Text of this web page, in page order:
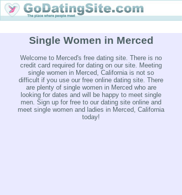
Single Women in Merced
Welcome to Merced's free dating site. There is no
credit card required for dating on our site. Meeting
single women in Merced, California is not so
difficult if you use our free online dating site. There
are plenty of single women in Merced who are
looking for dates and will be happy to meet single
men. Sign up for free to our dating site online and
meet single women and ladies in Merced, California
today!